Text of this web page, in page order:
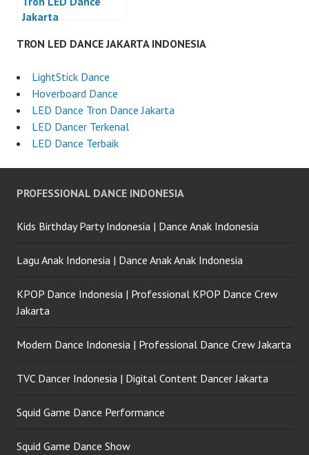
Jakarta
TRON LED DANCE JAKARTA INDONESIA
LightStick Dance
Hoverboard Dance
LED Dance Tron Dance Jakarta
LED Dancer Terkenal
LED Dance Terbaik
PROFESSIONAL DANCE INDONESIA
Kids Birthday Party Indonesia | Dance Anak Indonesia
Lagu Anak Indonesia | Dance Anak Anak Indonesia
KPOP Dance Indonesia | Professional KPOP Dance Crew
Jakarta
Modern Dance Indonesia | Professional Dance Crew Jakarta
TVC Dancer Indonesia | Digital Content Dancer Jakarta
Squid Game Dance Performance
Squid Game Dance Show